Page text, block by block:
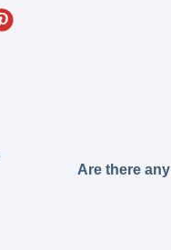
Are there